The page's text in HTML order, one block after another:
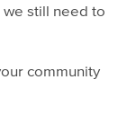
we still need to
community